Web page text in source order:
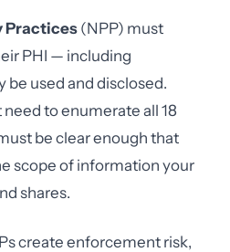
Practices (NPP) must
PHI — including
used and disclosed.
to enumerate all 18
be clear enough that
scope of information your
shares.
create enforcement risk,